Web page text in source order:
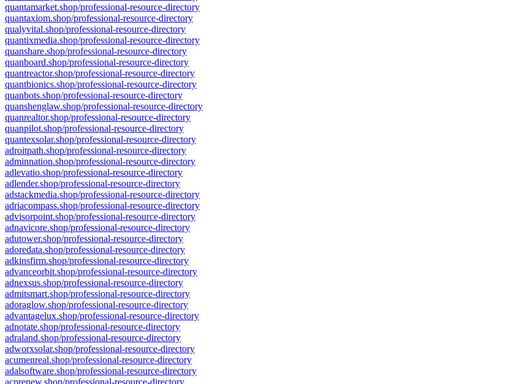
quantamarket.shop/professional-resource-directory
quantaxiom.shop/professional-resource-directory
qualyvital.shop/professional-resource-directory
quantixmedia.shop/professional-resource-directory
quanshare.shop/professional-resource-directory
quanboard.shop/professional-resource-directory
quantreactor.shop/professional-resource-directory
quantbionics.shop/professional-resource-directory
quanbots.shop/professional-resource-directory
quanshenglaw.shop/professional-resource-directory
quanrealtor.shop/professional-resource-directory
quanpilot.shop/professional-resource-directory
quantexsolar.shop/professional-resource-directory
adroitpath.shop/professional-resource-directory
adminnation.shop/professional-resource-directory
adlevatio.shop/professional-resource-directory
adlender.shop/professional-resource-directory
adstackmedia.shop/professional-resource-directory
adriacompass.shop/professional-resource-directory
advisorpoint.shop/professional-resource-directory
adnavicore.shop/professional-resource-directory
adutower.shop/professional-resource-directory
adoredata.shop/professional-resource-directory
adkinsfirm.shop/professional-resource-directory
advanceorbit.shop/professional-resource-directory
adnexsus.shop/professional-resource-directory
admitsmart.shop/professional-resource-directory
adoraglow.shop/professional-resource-directory
advantagelux.shop/professional-resource-directory
adnotate.shop/professional-resource-directory
adraland.shop/professional-resource-directory
adworxsolar.shop/professional-resource-directory
acumenreal.shop/professional-resource-directory
adalsoftware.shop/professional-resource-directory
acprenew.shop/professional-resource-directory